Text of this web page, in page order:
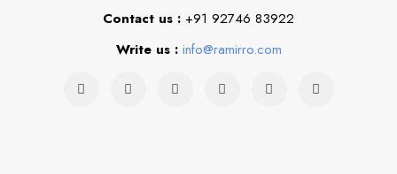
Contact us : +91 92746 83922
Write us : info@ramirro.com